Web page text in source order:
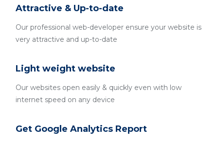
Attractive & Up-to-date
Our professional web-developer ensure your website is
very attractive and up-to-date
Light weight website
Our websites open easily & quickly even with low
internet speed on any device
Get Google Analytics Report